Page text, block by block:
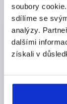
soubory
sdílíme se
analýzy.
dalšími
získali v
HINGE LIFT-
A3=26,
HOLE